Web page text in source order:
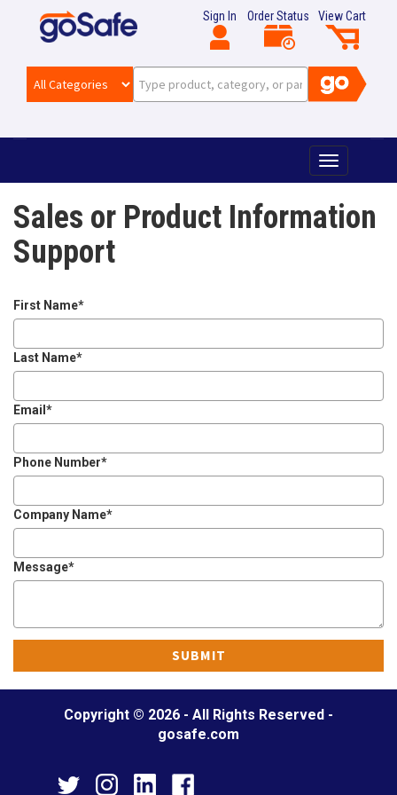
View Cart
Order Status
Sign In
T
o
g
i
t
n
Sales or Product Information
Support
First Name*
Last Name*
Email *
Phone Number*
Company Name*
Message*
Copyright © 2026 - All Rights Reserved -
gosafe.com